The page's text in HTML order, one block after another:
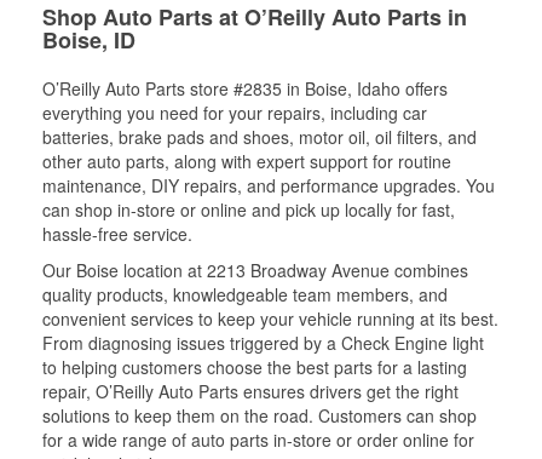
Shop Auto Parts at O’Reilly Auto Parts in
Boise, ID
O’Reilly Auto Parts store #2835 in Boise, Idaho offers
everything you need for your repairs, including car
batteries, brake pads and shoes, motor oil, oil filters, and
other auto parts, along with expert support for routine
maintenance, DIY repairs, and performance upgrades. You
can shop in-store or online and pick up locally for fast,
hassle-free service.
Our Boise location at 2213 Broadway Avenue combines
quality products, knowledgeable team members, and
convenient services to keep your vehicle running at its best.
From diagnosing issues triggered by a Check Engine light
to helping customers choose the best parts for a lasting
repair, O’Reilly Auto Parts ensures drivers get the right
solutions to keep them on the road. Customers can shop
for a wide range of auto parts in-store or order online for